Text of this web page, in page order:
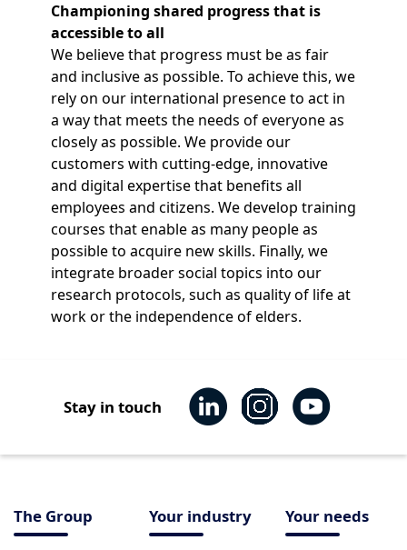
Championing shared progress that is
accessible to all
We believe that progress must be as fair
and inclusive as possible. To achieve this, we
rely on our international presence to act in
a way that meets the needs of everyone as
closely as possible. We provide our
customers with cutting-edge, innovative
and digital expertise that benefits all
employees and citizens. We develop training
courses that enable as many people as
possible to acquire new skills. Finally, we
integrate broader social topics into our
research protocols, such as quality of life at
work or the independence of elders.
Stay in touch
The Group Your industry Your needs